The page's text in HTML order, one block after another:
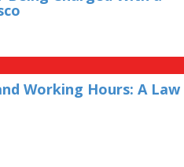
Working Hours: A Law